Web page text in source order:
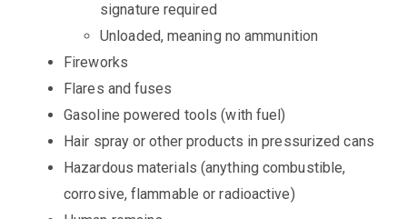
signature required
Unloaded, meaning no ammunition
Fireworks
Flares and fuses
Gasoline powered tools (with fuel)
Hair spray or other products in pressurized cans
Hazardous materials (anything combustible,
corrosive, flammable or radioactive)